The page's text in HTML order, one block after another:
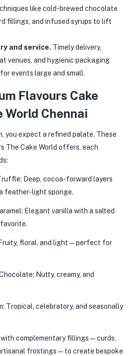
like cold-brewed chocolate
fillings, and infused syrups to lift
and service. Timely delivery,
venues, and hygienic packaging
events large and small.
Flavours Cake
World Chennai
you expect a refined palate. These
The Cake World offers, each
Deep, cocoa-forward layers
feather-light sponge.
Elegant vanilla with a salted
floral, and light — perfect for
Nutty, creamy, and
Tropical, celebratory, and seasonally
complementary fillings — curds,
frostings — to create bespoke